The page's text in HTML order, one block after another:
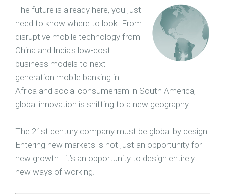
The future is already here, you just
need to know where to look. From
disruptive mobile technology from
China and India's low-cost
business models to next-
generation mobile banking in
Africa and social consumerism in South America,
global innovation is shifting to a new geography.
The 21st century company must be global by design.
Entering new markets is not just an opportunity for
new growth—it’s an opportunity to design entirely
new ways of working.